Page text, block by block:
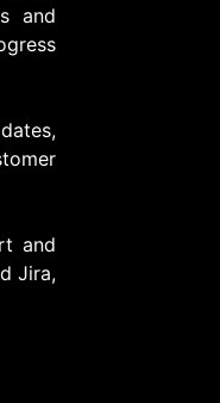
and
and
Jira,